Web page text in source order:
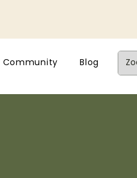
Community Blog